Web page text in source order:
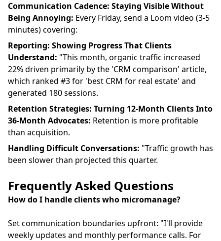
Communication Cadence: Staying Visible Without
Being Annoying: Every Friday, send a Loom video (3-5
minutes) covering:
Reporting: Showing Progress That Clients
Understand: "This month, organic traffic increased
22% driven primarily by the 'CRM comparison' article,
which ranked #3 for 'best CRM for real estate' and
generated 180 sessions.
Retention Strategies: Turning 12-Month Clients Into
36-Month Advocates: Retention is more profitable
than acquisition.
Handling Difficult Conversations: "Traffic growth has
been slower than projected this quarter.
Frequently Asked Questions
How do I handle clients who micromanage?
Set communication boundaries upfront: "I'll provide
weekly updates and monthly performance calls. For